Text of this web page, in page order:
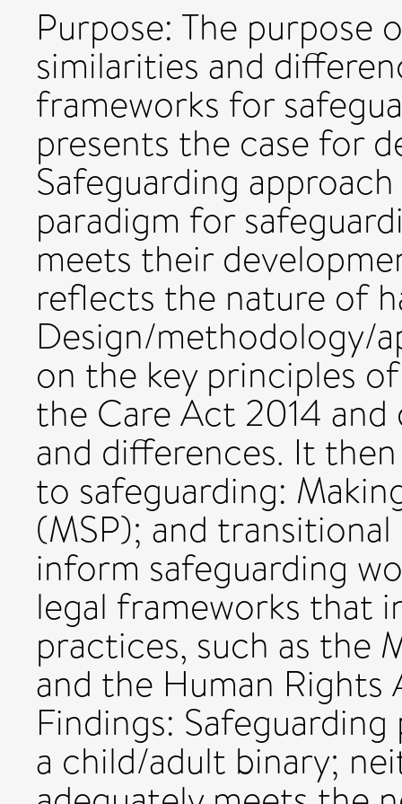
Purpose: The
similarities and
frameworks for
presents the case for
Safeguarding
paradigm for
meets their
reflects the nature of
Design/methodology/
on the key principles
the Care Act 2014
and differences. It
to safeguarding:
(MSP); and
inform safeguarding
legal frameworks that
practices, such as the
and the Human Rights
Findings:
a child/adult binary;